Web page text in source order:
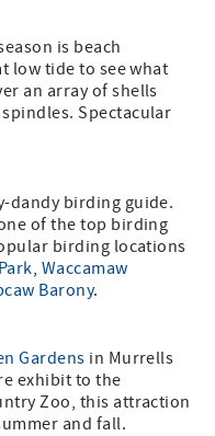
is beach
low tide to see what
an array of shells
Spectacular
dandy birding guide.
of the top birding
birding locations
, Waccamaw
Barony.
Gardens in Murrells
exhibit to the
Zoo, this attraction
and fall.